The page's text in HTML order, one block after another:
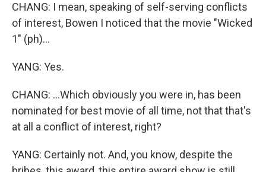
CHANG: I mean, speaking of self-serving conflicts
of interest, Bowen I noticed that the movie "Wicked
1" (ph)...
YANG: Yes.
CHANG: ...Which obviously you were in, has been
nominated for best movie of all time, not that that's
at all a conflict of interest, right?
YANG: Certainly not. And, you know, despite the